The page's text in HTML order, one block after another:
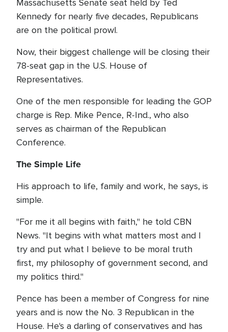
Massachusetts Senate seat held by Ted
Kennedy for nearly five decades, Republicans
are on the political prowl.
Now, their biggest challenge will be closing their
78-seat gap in the U.S. House of
Representatives.
One of the men responsible for leading the GOP
charge is Rep. Mike Pence, R-Ind., who also
serves as chairman of the Republican
Conference.
The Simple Life
His approach to life, family and work, he says, is
simple.
"For me it all begins with faith," he told CBN
News. "It begins with what matters most and I
try and put what I believe to be moral truth
first, my philosophy of government second, and
my politics third."
Pence has been a member of Congress for nine
years and is now the No. 3 Republican in the
House. He's a darling of conservatives and has